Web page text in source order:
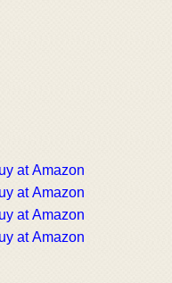
at Amazon
at Amazon
at Amazon
at Amazon